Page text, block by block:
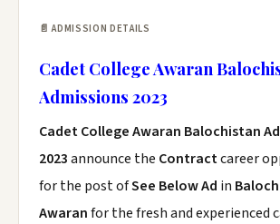
📄 ADMISSION DETAILS
Cadet College Awaran
Admissions 2023
Cadet College Awaran Balochistan
2023announce the Contractcareer
for the post ofSee Below Ad in
Awaranfor the fresh and experienced